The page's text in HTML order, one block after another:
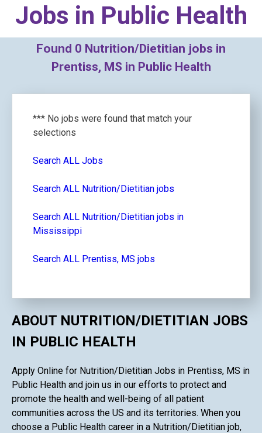
Jobs in Public Health
Found 0 Nutrition/Dietitian jobs in
Prentiss, MS in Public Health
*** No jobs were found that match your
selections
Search ALL Jobs
Search ALL Nutrition/Dietitian jobs
Search ALL Nutrition/Dietitian jobs in
Mississippi
Search ALL Prentiss, MS jobs
ABOUT NUTRITION/DIETITIAN JOBS
IN PUBLIC HEALTH
Apply Online for Nutrition/Dietitian Jobs in Prentiss, MS in
Public Health and join us in our efforts to protect and
promote the health and well-being of all patient
communities across the US and its territories. When you
choose a Public Health career in a Nutrition/Dietitian job,